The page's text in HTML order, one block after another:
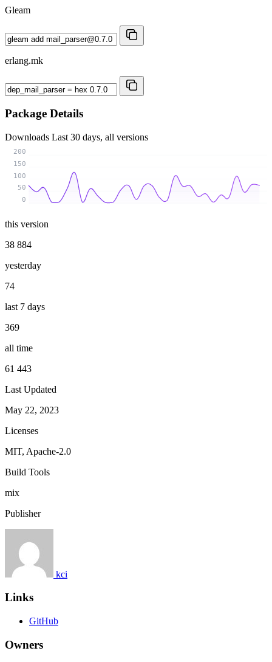
Gleam
erlang.mk
Package Details
Downloads Last 30 days, all versions
0
50
100
150
200
this version
38 884
yesterday
74
last 7 days
369
all time
61 443
Last Updated
May 22, 2023
Licenses
MIT, Apache-2.0
Build Tools
mix
Publisher
kci
Links
GitHub
Owners